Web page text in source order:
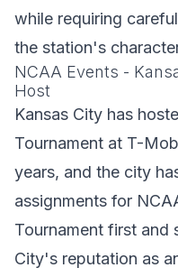
while requiring
the station's
NCAA Events -
Host
Kansas City has
Tournament at T-
years, and the city
assignments for
Tournament first and
City's reputation as